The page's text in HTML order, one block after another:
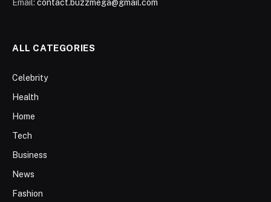
Email: contact.buzzmega@gmail.com
ALL CATEGORIES
Celebrity
Health
Home
Tech
Business
News
Fashion